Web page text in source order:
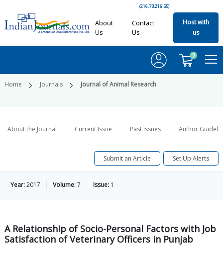
(216.73.216.55)
About
Us
Contact
Us
Host with
us
0
Home Journals Journal of Animal Research
About the Journal Current Issue Past Issues Author
Submit an Article Set Up Alerts
Year:2017 Volume:7 Issue: 1
A Relationship of Socio-Personal Factors with Job
Satisfaction of Veterinary Officers in Punjab